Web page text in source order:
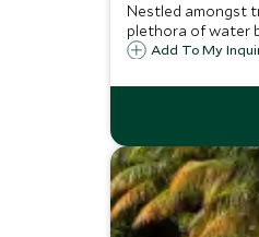
Nestled amongst
plethora of water
Add To My